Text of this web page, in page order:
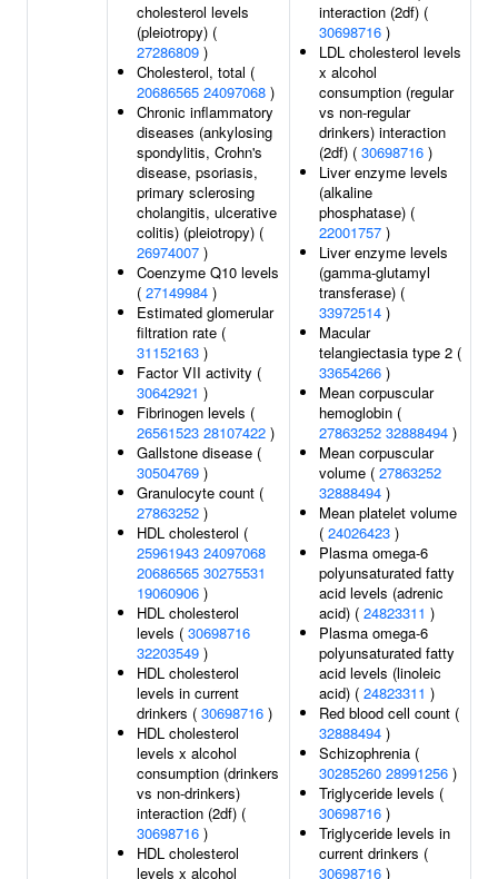
cholesterol levels
(pleiotropy) (
27286809 )
Cholesterol, total (
20686565 24097068 )
Chronic inflammatory
diseases (ankylosing
spondylitis, Crohn's
disease, psoriasis,
primary sclerosing
cholangitis, ulcerative
colitis) (pleiotropy) (
26974007 )
Coenzyme Q10 levels
( 27149984 )
Estimated glomerular
filtration rate (
31152163 )
Factor VII activity (
30642921 )
Fibrinogen levels (
26561523 28107422 )
Gallstone disease (
30504769 )
Granulocyte count (
27863252 )
HDL cholesterol (
25961943 24097068
20686565 30275531
19060906 )
HDL cholesterol
levels ( 30698716
32203549 )
HDL cholesterol
levels in current
drinkers ( 30698716 )
HDL cholesterol
levels x alcohol
consumption (drinkers
vs non-drinkers)
interaction (2df) (
30698716 )
HDL cholesterol
levels x alcohol
interaction (2df) (
30698716 )
LDL cholesterol levels
x alcohol
consumption (regular
vs non-regular
drinkers) interaction
(2df) ( 30698716 )
Liver enzyme levels
(alkaline
phosphatase) (
22001757 )
Liver enzyme levels
(gamma-glutamyl
transferase) (
33972514 )
Macular
telangiectasia type 2 (
33654266 )
Mean corpuscular
hemoglobin (
27863252 32888494 )
Mean corpuscular
volume ( 27863252
32888494 )
Mean platelet volume
( 24026423 )
Plasma omega-6
polyunsaturated fatty
acid levels (adrenic
acid) ( 24823311 )
Plasma omega-6
polyunsaturated fatty
acid levels (linoleic
acid) ( 24823311 )
Red blood cell count (
32888494 )
Schizophrenia (
30285260 28991256 )
Triglyceride levels (
30698716 )
Triglyceride levels in
current drinkers (
30698716 )